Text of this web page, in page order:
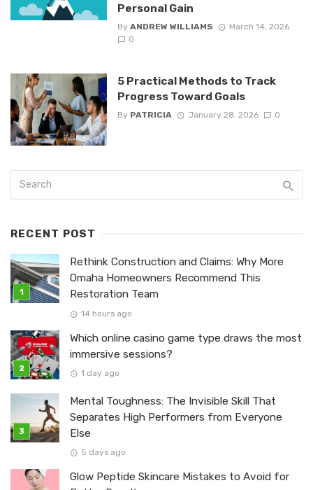
Personal Gain
By ANDREW WILLIAMS
March 14, 2026
0
5 Practical Methods to Track
Progress Toward Goals
By PATRICIA January 28, 2026 0
RECENT POST
Rethink Construction and Claims: Why More
Omaha Homeowners Recommend This
Restoration Team
14 hours ago
Which online casino game type draws the most
immersive sessions?
1 day ago
Mental Toughness: The Invisible Skill That
Separates High Performers from Everyone
Else
5 days ago
Glow Peptide Skincare Mistakes to Avoid for